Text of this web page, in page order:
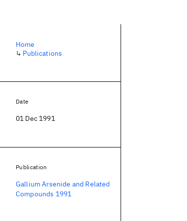
Home
↳ Publications
Date
01 Dec 1991
Publication
Gallium Arsenide and Related
Compounds 1991